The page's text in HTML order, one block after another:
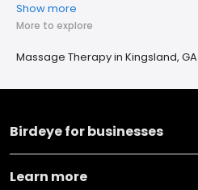
Show more
More to explore
Massage Therapy in Kingsland, GA
Birdeye for businesses
Learn more